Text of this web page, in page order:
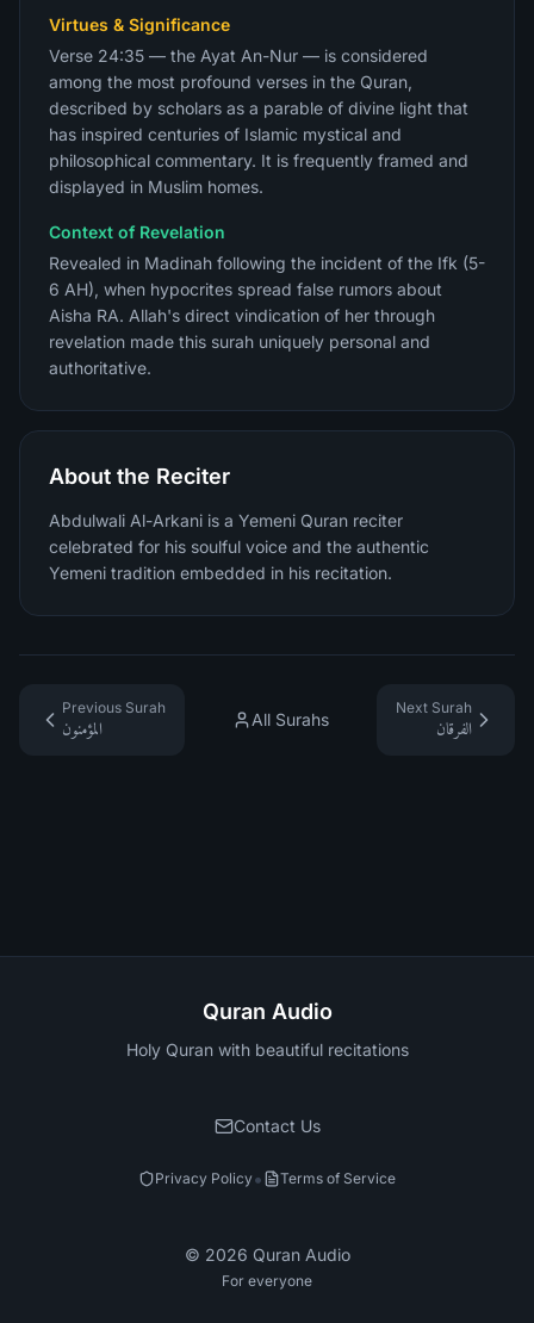
Virtues & Significance
Verse 24:35 — the Ayat An-Nur — is considered
among the most profound verses in the Quran,
described by scholars as a parable of divine light that
has inspired centuries of Islamic mystical and
philosophical commentary. It is frequently framed and
displayed in Muslim homes.
Context of Revelation
Revealed in Madinah following the incident of the Ifk (5-
6 AH), when hypocrites spread false rumors about
Aisha RA. Allah's direct vindication of her through
revelation made this surah uniquely personal and
authoritative.
About the Reciter
Abdulwali Al-Arkani is a Yemeni Quran reciter
celebrated for his soulful voice and the authentic
Yemeni tradition embedded in his recitation.
Previous Surah
المؤمنون
All Surahs
Next Surah
الفرقان
Quran Audio
Holy Quran with beautiful recitations
Contact Us
Privacy Policy• Terms of Service
© 2026 Quran Audio
For everyone